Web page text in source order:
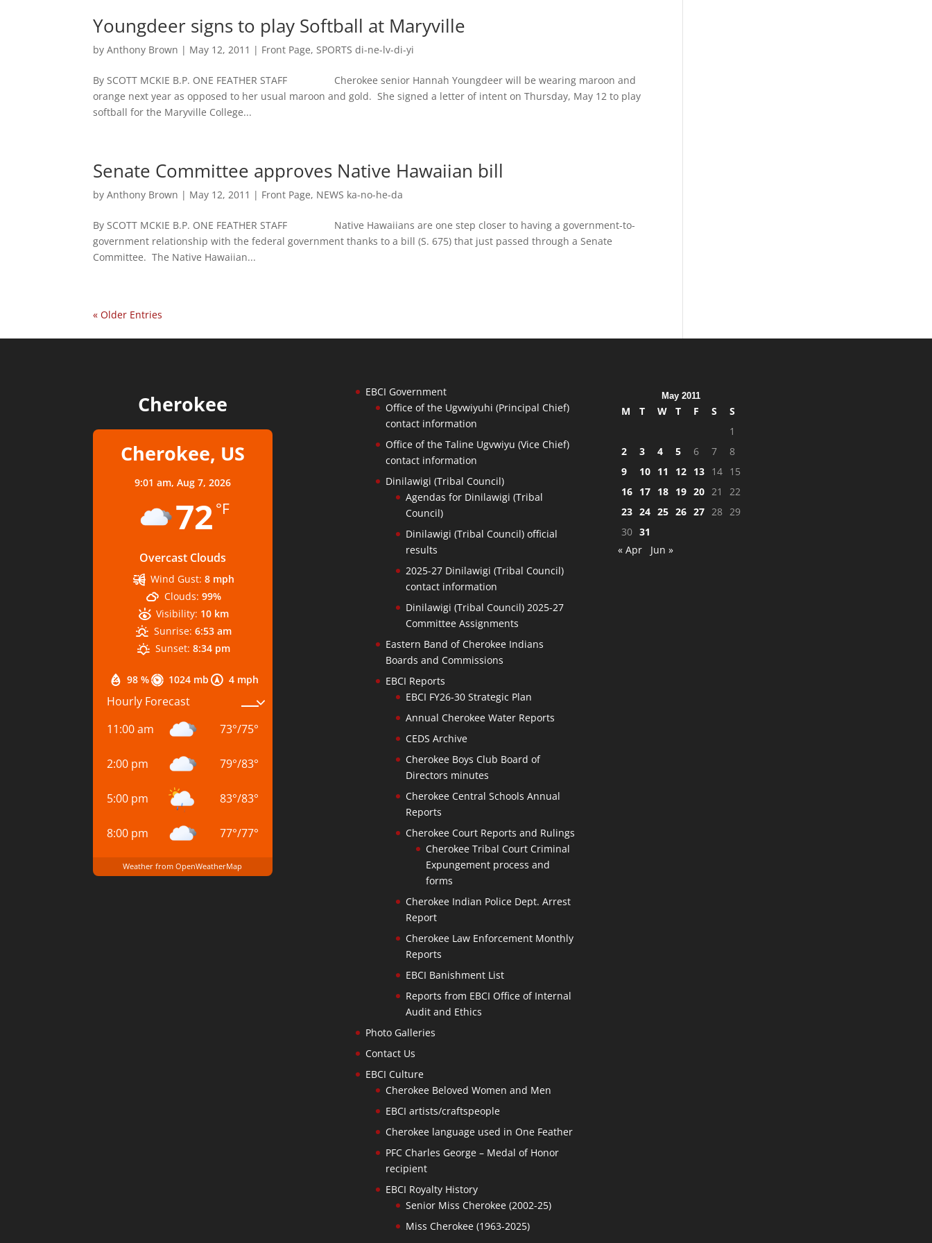
Youngdeer signs to play Softball at Maryville
byAnthony Brown | May 12, 2011 | Front Page,SPORTS di-ne-lv-di-yi
By SCOTT MCKIE B.P. ONE FEATHER STAFF Cherokee senior Hannah Youngdeer will be wearing maroon and
orange next year as opposed to her usual maroon and gold. She signed a letter of intent on Thursday, May 12 to play
softball for the Maryville College...
Senate Committee approves Native Hawaiian bill
byAnthony Brown | May 12, 2011 | Front Page, NEWS ka-no-he-da
By SCOTT MCKIE B.P. ONE FEATHER STAFF Native Hawaiians are one step closer to having a government-to-
government relationship with the federal government thanks to a bill (S. 675) that just passed through a Senate
Committee. The Native Hawaiian...
« Older Entries
Cherokee
Cherokee, US
9:01 am, Aug 7, 2026
72 °F
Overcast Clouds
98 % 1024 mb 4 mph
Wind Gust: 8 mph
Clouds: 99%
Visibility: 10 km
Sunrise: 6:53 am
Sunset: 8:34 pm
Hourly Forecast
11:00 am
73°/75°
2:00 pm 79°/83°
5:00 pm 83°/83°
8:00 pm 77°/77°
Weather from OpenWeatherMap
EBCI Government
Office of the Ugvwiyuhi (Principal Chief)
contact information
Office of the Taline Ugvwiyu (Vice Chief)
contact information
Dinilawigi (Tribal Council)
Agendas for Dinilawigi (Tribal
Council)
Dinilawigi (Tribal Council) official
results
2025-27 Dinilawigi (Tribal Council)
contact information
Dinilawigi (Tribal Council) 2025-27
Committee Assignments
Eastern Band of Cherokee Indians
Boards and Commissions
EBCI Reports
EBCI FY26-30 Strategic Plan
Annual Cherokee Water Reports
CEDS Archive
Cherokee Boys Club Board of
Directors minutes
Cherokee Central Schools Annual
Reports
Cherokee Court Reports and Rulings
Cherokee Tribal Court Criminal
Expungement process and
forms
Cherokee Indian Police Dept. Arrest
Report
Cherokee Law Enforcement Monthly
Reports
EBCI Banishment List
Reports from EBCI Office of Internal
Audit and Ethics
Photo Galleries
Contact Us
EBCI Culture
Cherokee Beloved Women and Men
EBCI artists/craftspeople
Cherokee language used in One Feather
PFC Charles George – Medal of Honor
recipient
EBCI Royalty History
Senior Miss Cherokee (2002-25)
Miss Cherokee (1963-2025)
May 2011
M T W T F S
S
1
2
3 4 5 6 7
8
9
10 11 12 13 14
15
16
17 18 19 20 21
22
23 24 25 26 27 28
29
30 31
« Apr
Jun »